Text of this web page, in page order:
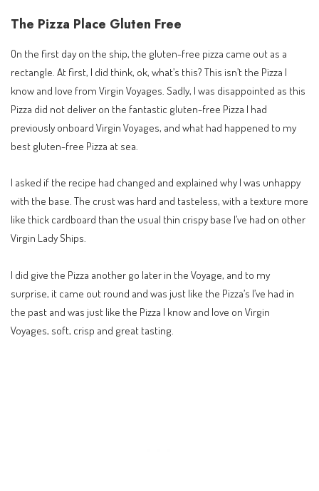
The Pizza Place Gluten Free
On the first day on the ship, the gluten-free pizza came out as a
rectangle. At first, I did think, ok, what’s this? This isn’t the Pizza I
know and love from Virgin Voyages. Sadly, I was disappointed as this
Pizza did not deliver on the fantastic gluten-free Pizza I had
previously onboard Virgin Voyages, and what had happened to my
best gluten-free Pizza at sea.
I asked if the recipe had changed and explained why I was unhappy
with the base. The crust was hard and tasteless, with a texture more
like thick cardboard than the usual thin crispy base I’ve had on other
Virgin Lady Ships.
I did give the Pizza another go later in the Voyage, and to my
surprise, it came out round and was just like the Pizza’s I’ve had in
the past and was just like the Pizza I know and love on Virgin
Voyages, soft, crisp and great tasting.